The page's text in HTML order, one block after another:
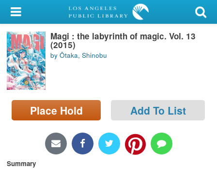
My Account
Library Card
Sign In
Search
Locations/Hours (external
page)
Magi : the labyrinth of magic. Vol. 13
(2015)
by Ōtaka, Shinobu
Place Hold Add To List
Summary